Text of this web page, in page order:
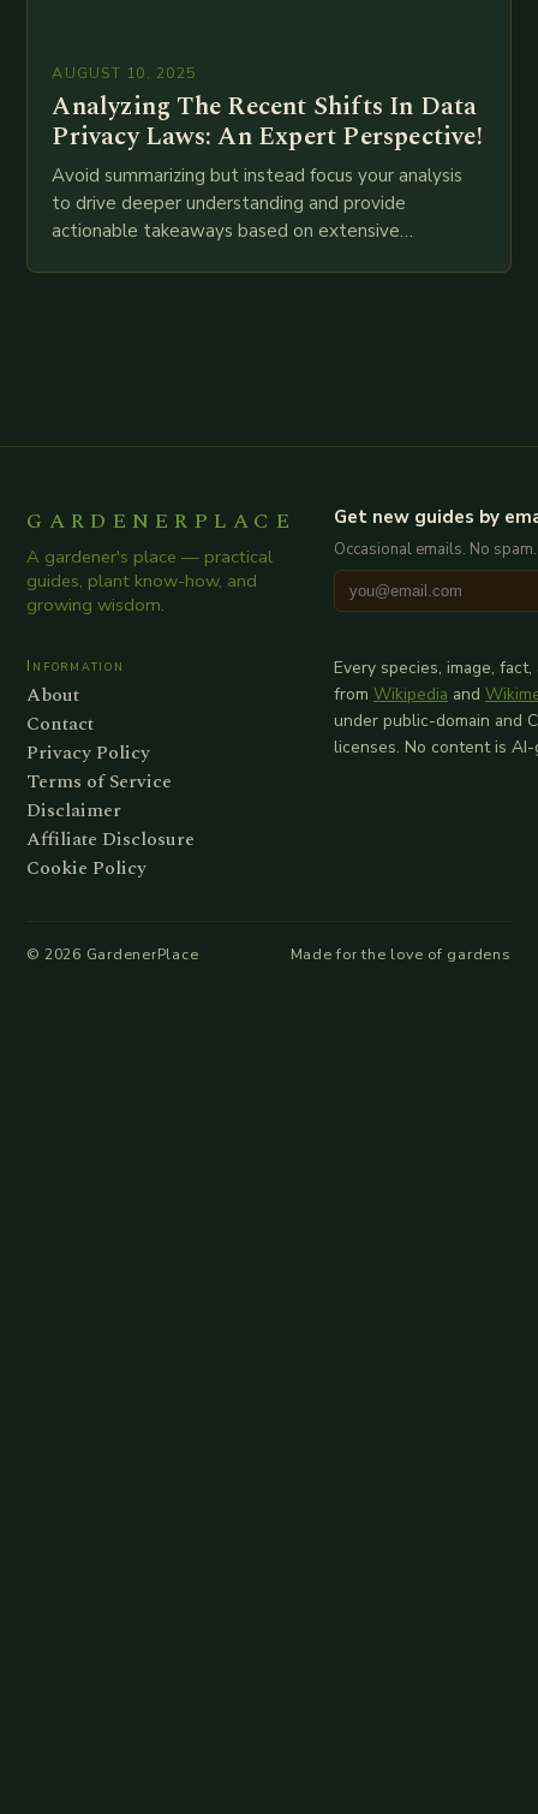
AUGUST 10, 2025
Analyzing The Recent Shifts In Data
Privacy Laws: An Expert Perspective!
Avoid summarizing but instead focus your analysis
to drive deeper understanding and provide
actionable takeaways based on extensive
GARDENERPLACE
A gardener's place — practical
guides, plant know-how, and
growing wisdom.
Get new guides by
Occasional emails. No
Information
About
Contact
Privacy Policy
Terms of Service
Disclaimer
Affiliate Disclosure
Cookie Policy
Every species, image,
from Wikipedia and
under public-domain and
licenses. No content is
© 2026 GardenerPlace Made for the love of gardens